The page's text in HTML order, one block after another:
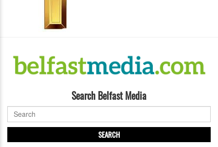
Search Belfast Media
SEARCH